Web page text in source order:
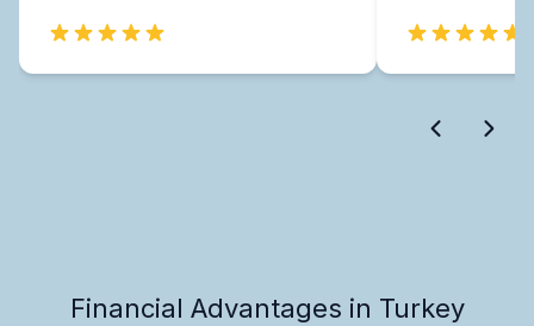
Financial Advantages in Turkey